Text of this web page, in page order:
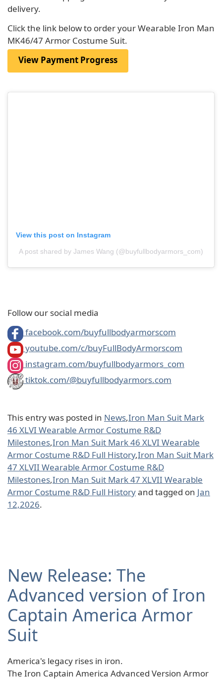
delivery.
Click the link below to order your Wearable Iron Man
MK46/47 Armor Costume Suit.
View Payment Progress
View this post on Instagram
A post shared by James Wang (@buyfullbodyarmors_com)
Follow our social media
facebook.com/buyfullbodyarmorscom
youtube.com/c/buyFullBodyArmorscom
instagram.com/buyfullbodyarmors_com
tiktok.com/@buyfullbodyarmors.com
This entry was posted in News,Iron Man Suit Mark
46 XLVI Wearable Armor Costume R&D
Milestones,Iron Man Suit Mark 46 XLVI Wearable
Armor Costume R&D Full History,Iron Man Suit Mark
47 XLVII Wearable Armor Costume R&D
Milestones,Iron Man Suit Mark 47 XLVII Wearable
Armor Costume R&D Full Historyand tagged on Jan
12,2026.
New Release: The
Advanced version of Iron
Captain America Armor
Suit
America's legacy rises in iron.
The Iron Captain America Advanced Version Armor